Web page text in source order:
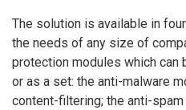
The solution is available in
the needs of any size of
protection modules which can
or as a set: the anti-malware
content-filtering; the anti-